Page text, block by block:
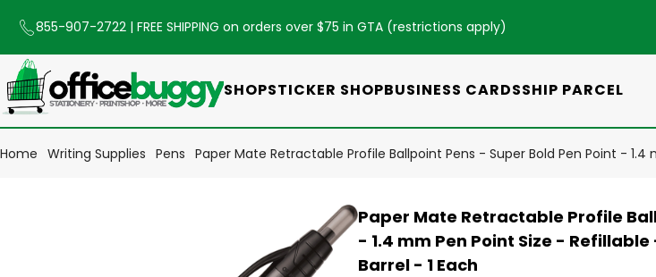
855-907-2722 | FREE SHIPPING on orders over $75 in GTA (restrictions apply)
SHOPSTICKER SHOPBUSINESS CARDSSHIP PARCEL
Home Writing Supplies Pens Paper Mate Retractable Profile Ballpoint Pens - Super Bold Pen Point -
Paper Mate Retractable Profile
- 1.4 mm Pen Point Size -
Barrel - 1 Each